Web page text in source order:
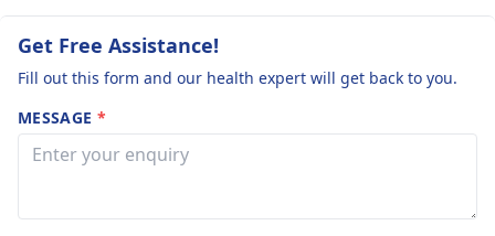
Get Free Assistance!
Fill out this form and our health expert will get back to you.
MESSAGE *